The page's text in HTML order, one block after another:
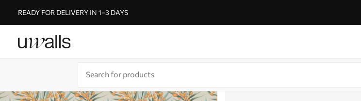
READY FOR DELIVERY IN 1–3 DAYS